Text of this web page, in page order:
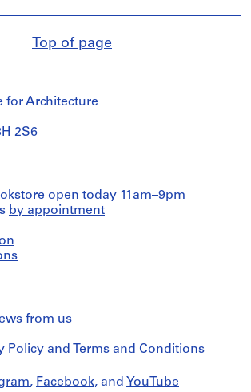
Top of page
for Architecture
2S6
open today 11am–9pm
by appointment
from us
Policy and Terms and Conditions
, Facebook, and YouTube